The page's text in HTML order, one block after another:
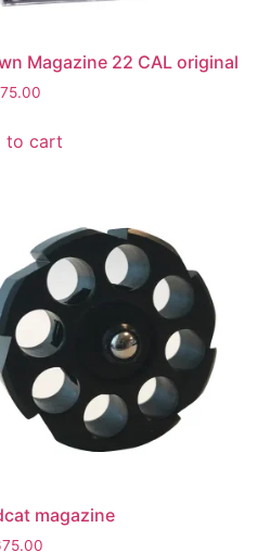
Magazine 22 CAL original
to cart
magazine